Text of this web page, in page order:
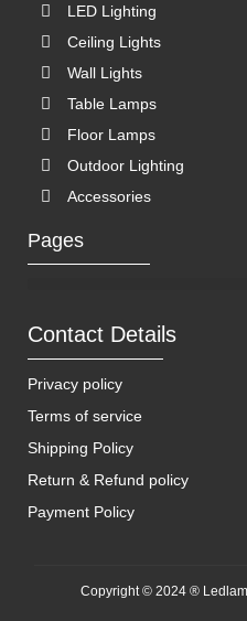
LED Lighting
Ceiling Lights
Wall Lights
Table Lamps
Floor Lamps
Outdoor Lighting
Accessories
Pages
Contact Details
Privacy policy
Terms of service
Shipping Policy
Return & Refund policy
Payment Policy
Copyright © 2024 ®